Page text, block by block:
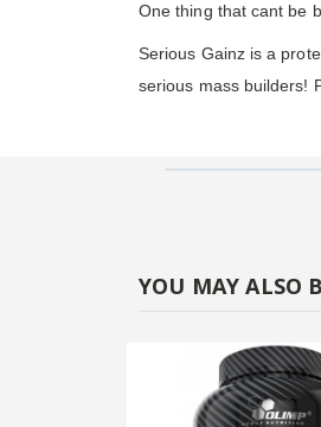
One thing that cant be
Serious Gainz is a
serious mass builders!
YOU MAY ALSO